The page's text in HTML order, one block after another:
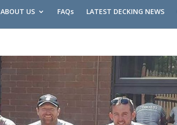
ABOUT US FAQs LATEST DECKING NEWS